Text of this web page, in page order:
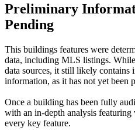
Preliminary
Pending
This buildings features were
data, including MLS listings.
data sources, it still likely contains
information, as it has not yet been
Once a building has been fully
with an in-depth analysis
every key feature.